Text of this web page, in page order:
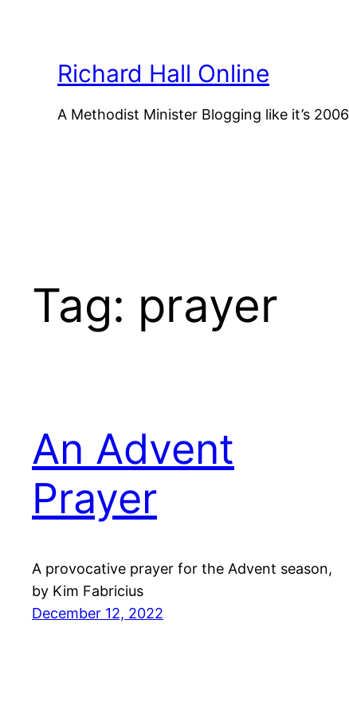
Richard Hall Online
A Methodist Minister Blogging like it’s 2006
Tag: prayer
An Advent
Prayer
A provocative prayer for the Advent season,
by Kim Fabricius
December 12, 2022